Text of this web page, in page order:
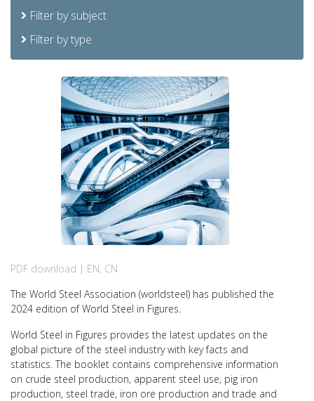
Filter by subject
Filter by type
PDF download | EN, CN
The World Steel Association (worldsteel) has published the
2024 edition of World Steel in Figures.
World Steel in Figures provides the latest updates on the
global picture of the steel industry with key facts and
statistics. The booklet contains comprehensive information
on crude steel production, apparent steel use, pig iron
production, steel trade, iron ore production and trade and